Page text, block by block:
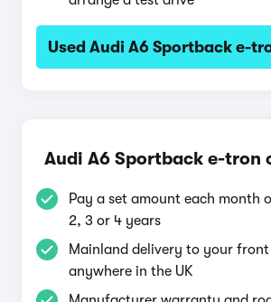
Used Audi A6 Sportback e-
Audi A6 Sportback e-tron
Pay a set amount each month
2, 3 or 4 years
Mainland delivery to your
anywhere in the UK